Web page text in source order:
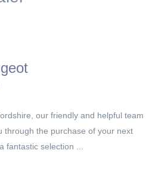
our friendly and helpful team
through the purchase of your next
fantastic selection ...